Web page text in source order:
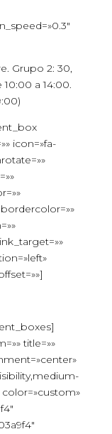
Grupo 2: 30,
a 14:00.
icon=»fa-
title=»»
color=»custom»